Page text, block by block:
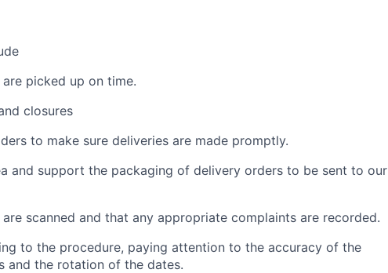
picked up on time.
closures
to make sure deliveries are made promptly.
and support the packaging of delivery orders to be sent to our
scanned and that any appropriate complaints are recorded.
to the procedure, paying attention to the accuracy of the
and the rotation of the dates.